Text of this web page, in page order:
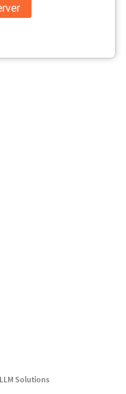
LLM Solutions